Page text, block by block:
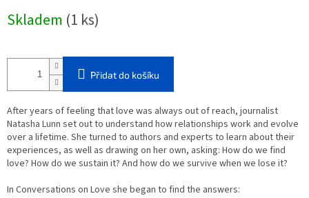
cena:
Skladem (1 ks)
Přidat do košíku
After years of feeling that love was always out of reach, journalist
Natasha Lunn set out to understand how relationships work and evolve
over a lifetime. She turned to authors and experts to learn about their
experiences, as well as drawing on her own, asking: How do we find
love? How do we sustain it? And how do we survive when we lose it?
In Conversations on Love she began to find the answers: